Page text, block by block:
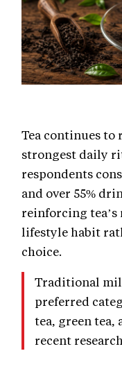
Tea continues to
strongest daily
respondents
and over 55%
reinforcing tea’s
lifestyle habit
choice.
Traditional
preferred
tea, green tea,
recent